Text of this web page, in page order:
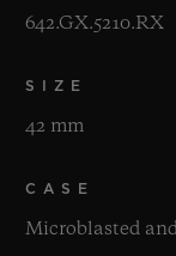
642.GX.5210.RX
SIZE
42 mm
CASE
Microblasted